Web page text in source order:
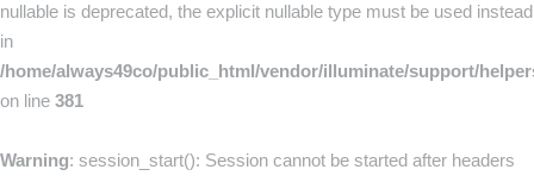
nullable is deprecated, the explicit nullable type must be used instead
in
/home/always49co/public_html/vendor/illuminate/support/
on line 381
Warning: session_start(): Session cannot be started after headers